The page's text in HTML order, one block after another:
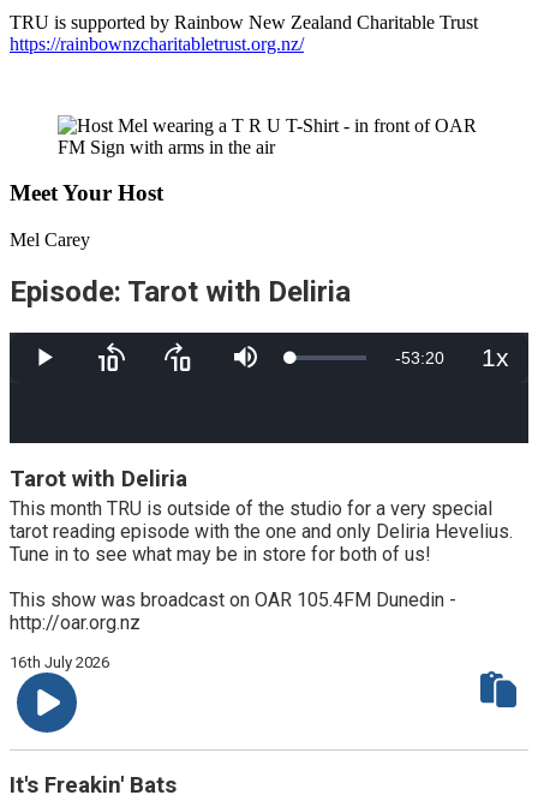
TRU is supported by Rainbow New Zealand Charitable Trust
https://rainbownzcharitabletrust.org.nz/
Meet Your Host
Mel Carey
Episode: Tarot with Deliria
Play
Skip
Skip
Mute Loaded:
Remaining
-53:20 1x
Tarot with Deliria
This month TRU is outside of the studio for a very special
tarot reading episode with the one and only Deliria Hevelius.
Tune in to see what may be in store for both of us!
This show was broadcast on OAR 105.4FM Dunedin -
http://oar.org.nz
16th July 2026
It's Freakin' Bats